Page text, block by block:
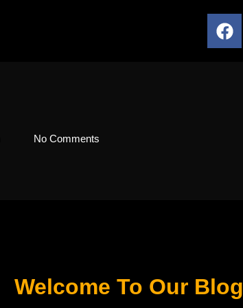
No Comments
Welcome To Our Blog